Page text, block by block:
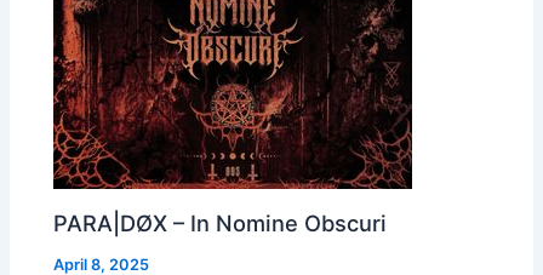
PARA|DØX – In Nomine Obscuri
April 8, 2025